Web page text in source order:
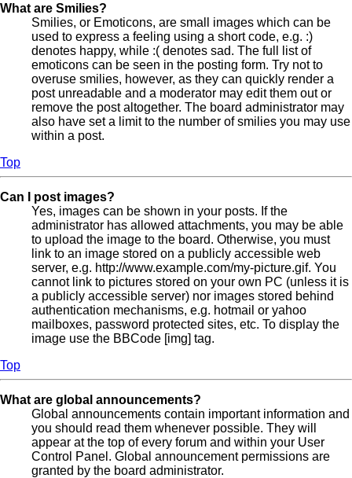
What are Smilies?
Smilies, or Emoticons, are small images which can be
used to express a feeling using a short code, e.g. :)
denotes happy, while :( denotes sad. The full list of
emoticons can be seen in the posting form. Try not to
overuse smilies, however, as they can quickly render a
post unreadable and a moderator may edit them out or
remove the post altogether. The board administrator may
also have set a limit to the number of smilies you may use
within a post.
Top
Can I post images?
Yes, images can be shown in your posts. If the
administrator has allowed attachments, you may be able
to upload the image to the board. Otherwise, you must
link to an image stored on a publicly accessible web
server, e.g. http://www.example.com/my-picture.gif. You
cannot link to pictures stored on your own PC (unless it is
a publicly accessible server) nor images stored behind
authentication mechanisms, e.g. hotmail or yahoo
mailboxes, password protected sites, etc. To display the
image use the BBCode [img] tag.
Top
What are global announcements?
Global announcements contain important information and
you should read them whenever possible. They will
appear at the top of every forum and within your User
Control Panel. Global announcement permissions are
granted by the board administrator.